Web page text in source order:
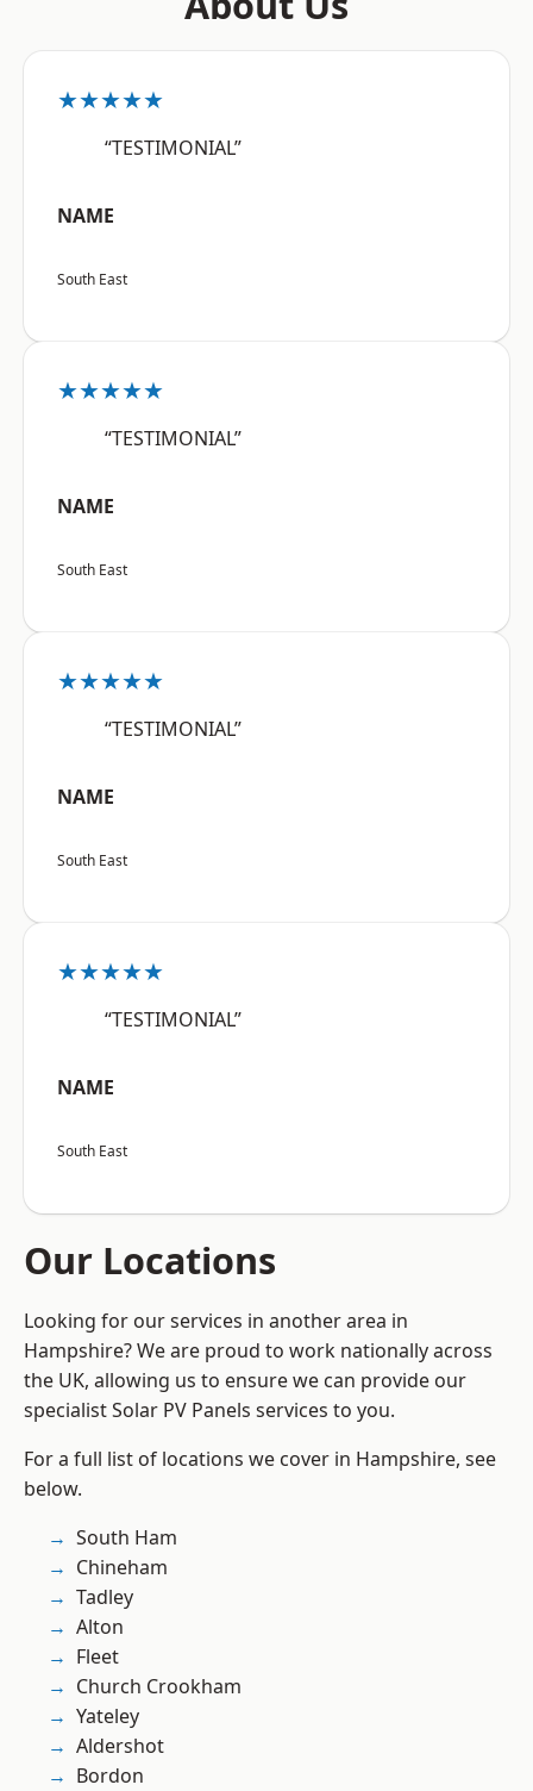
★★★★★
“TESTIMONIAL”
NAME
South East
★★★★★
“TESTIMONIAL”
NAME
South East
★★★★★
“TESTIMONIAL”
NAME
South East
★★★★★
“TESTIMONIAL”
NAME
South East
Our Locations
Looking for our services in another area in
Hampshire? We are proud to work nationally across
the UK, allowing us to ensure we can provide our
specialist Solar PV Panels services to you.
For a full list of locations we cover in Hampshire, see
below.
South Ham
Chineham
Tadley
Alton
Fleet
Church Crookham
Yateley
Aldershot
Bordon